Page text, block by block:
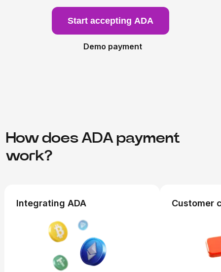
Start accepting ADA
Demo payment
How does ADA payment
work?
Integrating ADA Customer